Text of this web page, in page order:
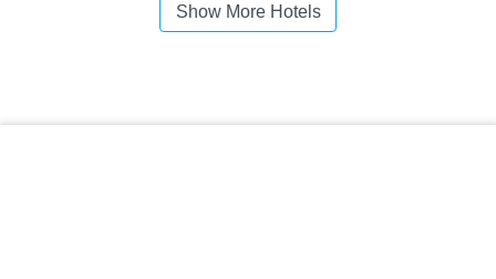
Show More Hotels